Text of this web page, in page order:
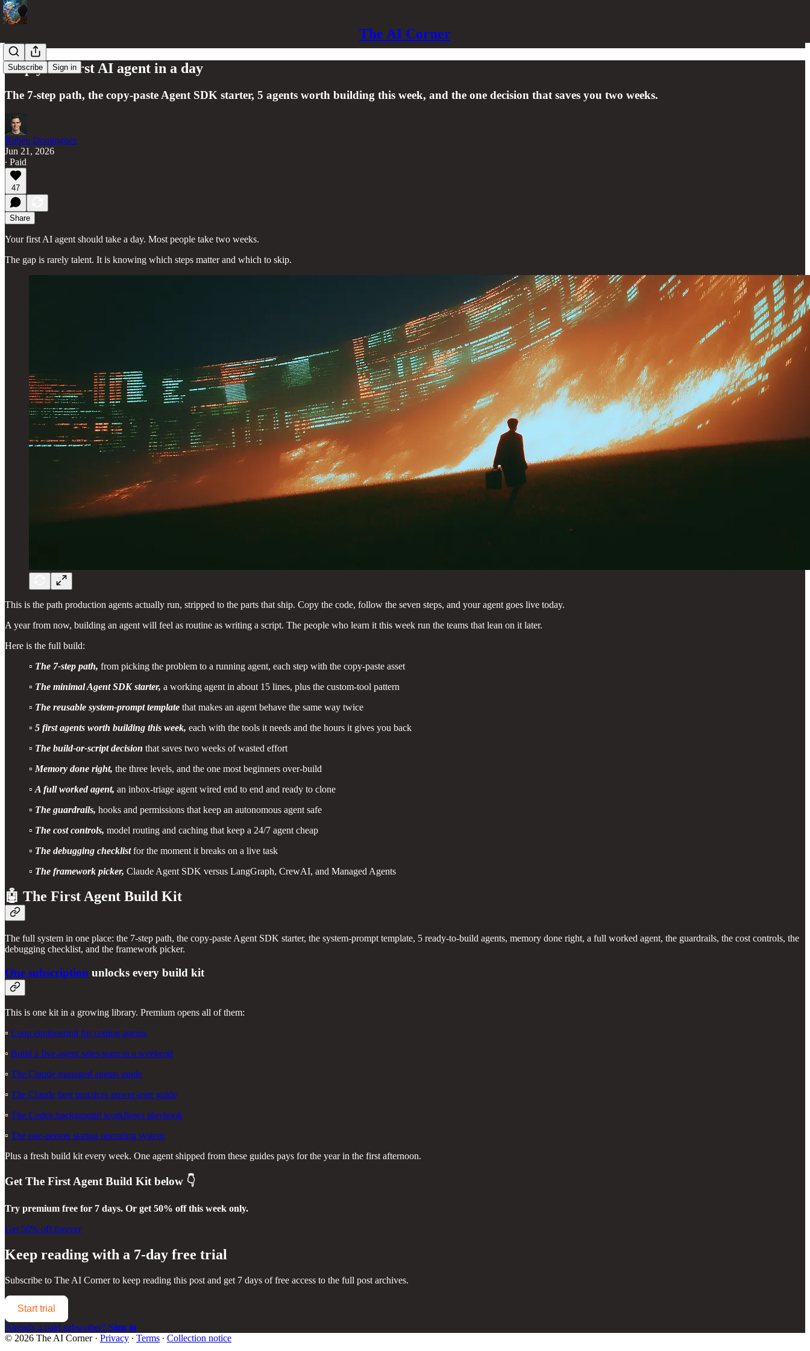
The AI Corner
Subscribe Sign in
Ship your first AI agent in a day
The 7-step path, the copy-paste Agent SDK starter, 5 agents worth building this week, and the one decision that saves you two weeks.
Ruben Dominguez
Jun 21, 2026
∙ Paid
47
Share
Your first AI agent should take a day. Most people take two weeks.
The gap is rarely talent. It is knowing which steps matter and which to skip.
This is the path production agents actually run, stripped to the parts that ship. Copy the code, follow the seven steps, and your agent goes live today.
A year from now, building an agent will feel as routine as writing a script. The people who learn it this week run the teams that lean on it later.
Here is the full build:
▫️ The 7-step path, from picking the problem to a running agent, each step with the copy-paste asset
▫️ The minimal Agent SDK starter, a working agent in about 15 lines, plus the custom-tool pattern
▫️ The reusable system-prompt template that makes an agent behave the same way twice
▫️ 5 first agents worth building this week, each with the tools it needs and the hours it gives you back
▫️ The build-or-script decision that saves two weeks of wasted effort
▫️ Memory done right, the three levels, and the one most beginners over-build
▫️ A full worked agent, an inbox-triage agent wired end to end and ready to clone
▫️ The guardrails, hooks and permissions that keep an autonomous agent safe
▫️ The cost controls, model routing and caching that keep a 24/7 agent cheap
▫️ The debugging checklistfor the moment it breaks on a live task
▫️ The framework picker, Claude Agent SDK versus LangGraph, CrewAI, and Managed Agents
🤖 The First Agent Build Kit
The full system in one place: the 7-step path, the copy-paste Agent SDK starter, the system-prompt template, 5 ready-to-build agents, memory done right, a full worked agent, the guardrails, the cost controls, the
debugging checklist, and the framework picker.
One subscription unlocks every build kit
This is one kit in a growing library. Premium opens all of them:
▫️ Loop engineering for coding agents
▫️ Build a five-agent sales team in a weekend
▫️ The Claude managed agents guide
▫️ The Claude best practices power-user guide
▫️ The Codex background workflows playbook
▫️ The one-person startup operating system
Plus a fresh build kit every week. One agent shipped from these guides pays for the year in the first afternoon.
Get The First Agent Build Kit below 👇
Try premium free for 7 days. Or get 50% off this week only.
Get 50% off forever
Keep reading with a 7-day free trial
Subscribe to The AI Cornerto keep reading this post and get 7 days of free access to the full post archives.
Start trial
Already a paid subscriber? Sign in
© 2026 The AI Corner· Privacy ∙ Terms ∙ Collection notice